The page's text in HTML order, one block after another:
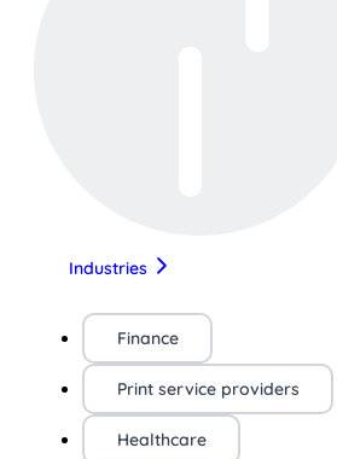
Industries
Finance
Print service providers
Healthcare